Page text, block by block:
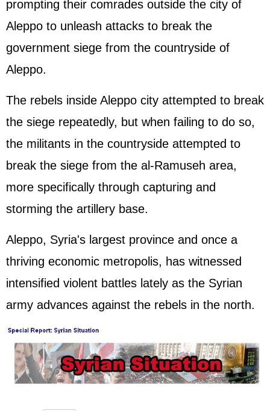
prompting their comrades outside the city of
Aleppo to unleash attacks to break the
government siege from the countryside of
Aleppo.
The rebels inside Aleppo city attempted to break
the siege repeatedly, but when failing to do so,
the militants in the countryside attempted to
break the siege from the al-Ramuseh area,
more specifically through capturing and
storming the artillery base.
Aleppo, Syria's largest province and once a
thriving economic metropolis, has witnessed
intensified violent battles lately as the Syrian
army advances against the rebels in the north.